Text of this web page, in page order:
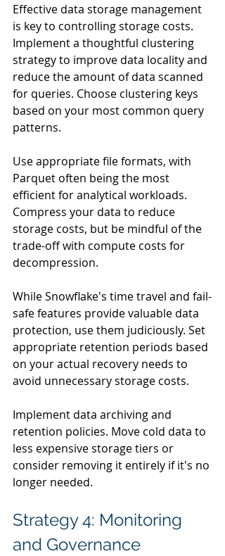
Effective data storage management
is key to controlling storage costs.
Implement a thoughtful clustering
strategy to improve data locality and
reduce the amount of data scanned
for queries. Choose clustering keys
based on your most common query
patterns.
Use appropriate file formats, with
Parquet often being the most
efficient for analytical workloads.
Compress your data to reduce
storage costs, but be mindful of the
trade-off with compute costs for
decompression.
While Snowflake's time travel and fail-
safe features provide valuable data
protection, use them judiciously. Set
appropriate retention periods based
on your actual recovery needs to
avoid unnecessary storage costs.
Implement data archiving and
retention policies. Move cold data to
less expensive storage tiers or
consider removing it entirely if it's no
longer needed.
Strategy 4: Monitoring
and Governance